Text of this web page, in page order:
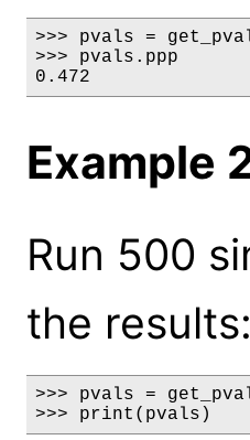
>>> pvals =
>>> pvals.ppp
0.472
Example
Run 500
the results:
>>> pvals =
>>> print(pvals)